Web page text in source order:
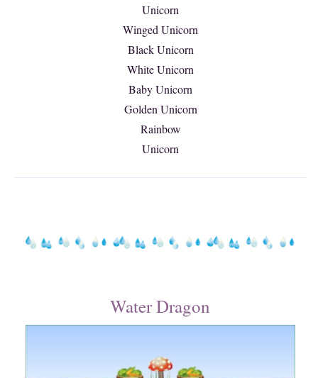
Unicorn
Winged Unicorn
Black Unicorn
White Unicorn
Baby Unicorn
Golden Unicorn
Rainbow
Unicorn
Water Dragon